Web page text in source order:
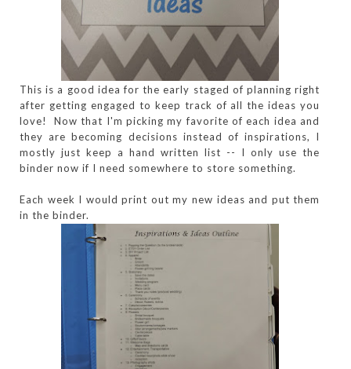
This is a good idea for the early staged of planning right
after getting engaged to keep track of all the ideas you
love! Now that I'm picking my favorite of each idea and
they are becoming decisions instead of inspirations, I
mostly just keep a hand written list -- I only use the
binder now if I need somewhere to store something.
Each week I would print out my new ideas and put them
in the binder.